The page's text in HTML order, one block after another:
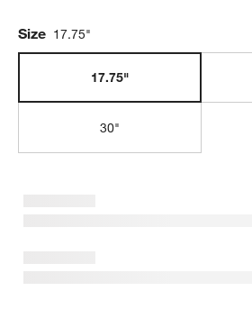
Size 17.75"
17.75"
30"